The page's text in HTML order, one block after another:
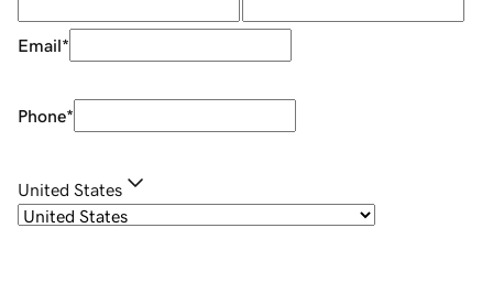
Email*
Phone*
United States